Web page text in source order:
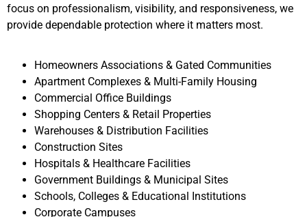
focus on professionalism, visibility, and responsiveness, we
provide dependable protection where it matters most.
Homeowners Associations & Gated Communities
Apartment Complexes & Multi-Family Housing
Commercial Office Buildings
Shopping Centers & Retail Properties
Warehouses & Distribution Facilities
Construction Sites
Hospitals & Healthcare Facilities
Government Buildings & Municipal Sites
Schools, Colleges & Educational Institutions
Corporate Campuses